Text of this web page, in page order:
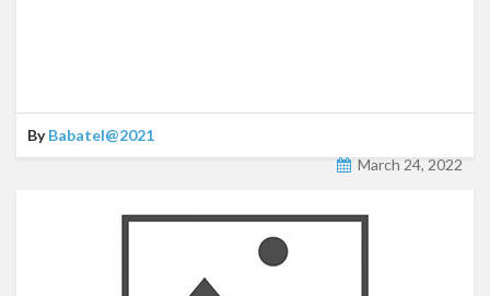
ByBabatel@2021
March 24, 2022